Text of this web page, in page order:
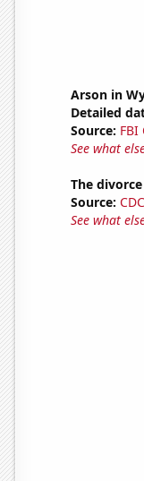
Arson in
Detailed
Source:
See what
The
Source:
See what